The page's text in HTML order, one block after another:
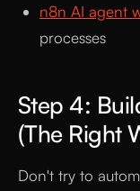
n8n AI agent
processes
Step 4:
(The Right
Don't try to